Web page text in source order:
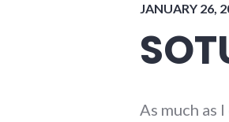
JANUARY 26,
As much as